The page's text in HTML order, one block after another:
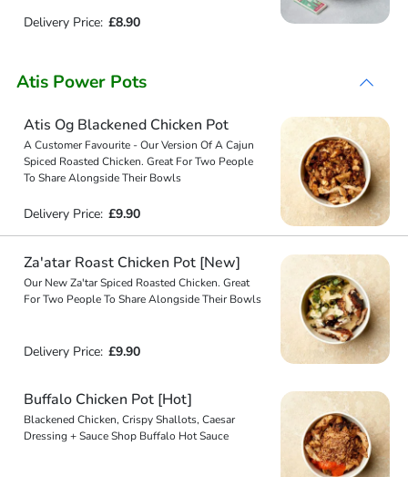
Delivery Price: £8.90
Atis Power Pots
Atis Og Blackened Chicken Pot
A Customer Favourite - Our Version Of A Cajun
Spiced Roasted Chicken. Great For Two People
To Share Alongside Their Bowls
Delivery Price: £9.90
Za'atar Roast Chicken Pot [New]
Our New Za'tar Spiced Roasted Chicken. Great
For Two People To Share Alongside Their Bowls
Delivery Price: £9.90
Buffalo Chicken Pot [Hot]
Blackened Chicken, Crispy Shallots, Caesar
Dressing + Sauce Shop Buffalo Hot Sauce